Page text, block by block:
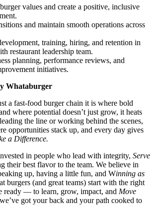
values and create a positive, inclusive
and maintain smooth operations across
training, hiring, and retention in
restaurant leadership team.
planning, performance reviews, and
initiatives.
Whataburger
a fast-food burger chain it is where bold
where potential doesn’t just grow, it heats
the line or working behind the scenes,
opportunities stack up, and every day gives
a Difference.
in people who lead with integrity, Serve
their best flavor to the team. We believe in
up, having a little fun, and Winning as
burgers (and great teams) start with the right
ready — to learn, grow, impact, and Move
got your back and your path cooked to